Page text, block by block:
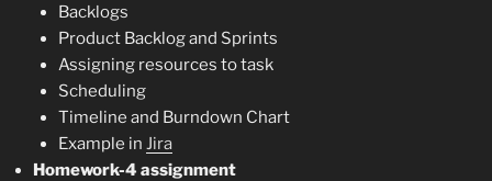
Backlogs
Product Backlog and Sprints
Assigning resources to task
Scheduling
Timeline and Burndown Chart
Example in Jira
Homework-4 assignment